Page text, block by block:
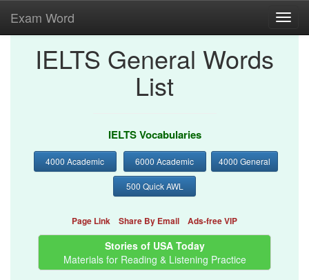
Exam Word
IELTS General Words
List
IELTS Vocabularies
4000 Academic 6000 Academic 4000 General
500 Quick AWL
Page Link Share By Email Ads-free VIP
Stories of USA Today
Materials for Reading & Listening Practice